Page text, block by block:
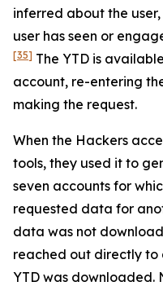
inferred about the
user has seen or
[35] The YTD is
account, re-entering
making the request.
When the Hackers
tools, they used it to
seven accounts for
requested data for
data was not
reached out directly to
YTD was downloaded.